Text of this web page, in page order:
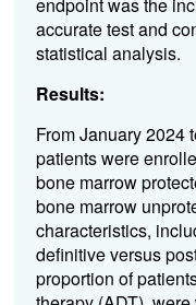
accurate test and
statistical analysis.
Results:
From January 2024
patients were
bone marrow
bone marrow
characteristics,
definitive versus
proportion of